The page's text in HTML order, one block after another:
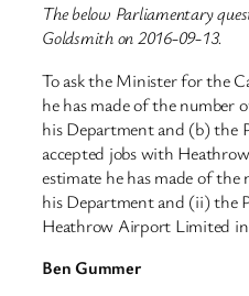
The below Parliamentary
Goldsmith on 2016-09-13.
To ask the Minister for the
he has made of the
his Department and (b) the
accepted jobs with
estimate he has made of
his Department and (ii) the
Heathrow Airport Limited in
Ben Gummer